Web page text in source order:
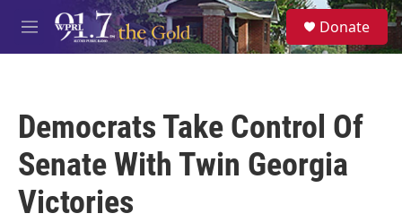
Skip to main content
M
e
S
e
a
Donate
Democrats Take Control Of
Senate With Twin Georgia
Victories